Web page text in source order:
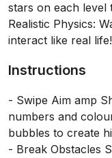
stars on each level
Realistic Physics:
interact like real life!
Instructions
- Swipe Aim amp
numbers and
bubbles to create
- Break Obstacles